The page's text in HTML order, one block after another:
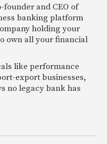
founder and CEO of
banking platform
holding your
own all your financial
like performance
export businesses,
no legacy bank has